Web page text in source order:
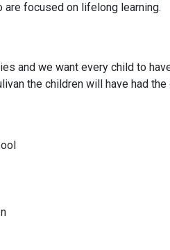
focused on lifelong learning.
and we want every child to
the children will have had